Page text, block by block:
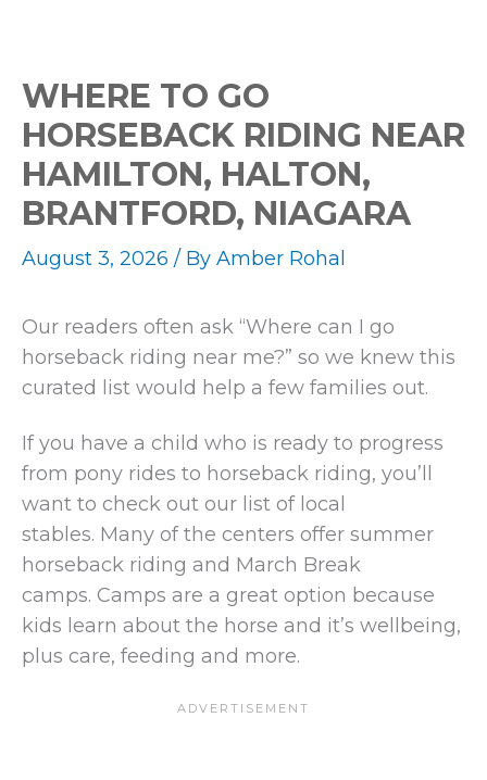
WHERE TO GO
HORSEBACK RIDING NEAR
HAMILTON, HALTON,
BRANTFORD, NIAGARA
August 3, 2026 / By Amber Rohal
Our readers often ask “Where can I go
horseback riding near me?” so we knew this
curated list would help a few families out.
If you have a child who is ready to progress
from pony rides to horseback riding, you’ll
want to check out our list of local
stables. Many of the centers offer summer
horseback riding and March Break
camps. Camps are a great option because
kids learn about the horse and it’s wellbeing,
plus care, feeding and more.